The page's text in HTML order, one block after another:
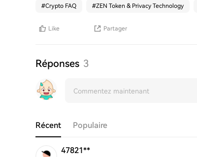
#Crypto FAQ #ZEN Token & Privacy Technology
Like Partager
Réponses 3
Récent Populaire
47821**